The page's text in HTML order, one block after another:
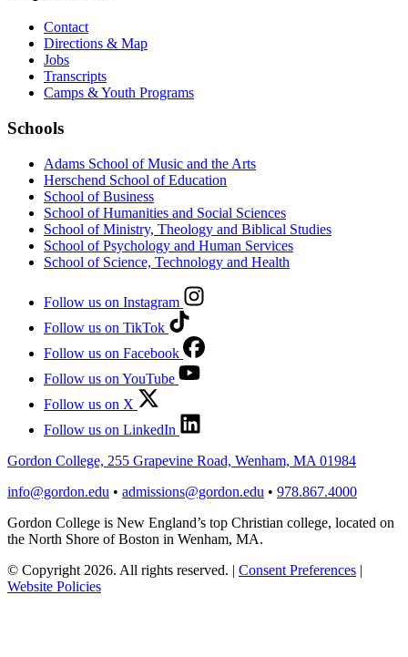
Contact
Directions & Map
Jobs
Transcripts
Camps & Youth Programs
Schools
Adams School of Music and the Arts
Herschend School of Education
School of Business
School of Humanities and Social Sciences
School of Ministry, Theology and Biblical Studies
School of Psychology and Human Services
School of Science, Technology and Health
Follow us on Instagram
Follow us on TikTok
Follow us on Facebook
Follow us on YouTube
Follow us on X
Follow us on LinkedIn
Gordon College, 255 Grapevine Road, Wenham, MA 01984
info@gordon.edu • admissions@gordon.edu • 978.867.4000
Gordon College is New England’s top Christian college, located on
the North Shore of Boston in Wenham, MA.
© Copyright 2026. All rights reserved. | Consent Preferences |
Website Policies